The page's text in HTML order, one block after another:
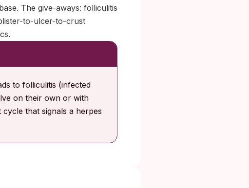
The give-aways: folliculitis
to-ulcer-to-crust
to folliculitis (infected
on their own or with
that signals a herpes